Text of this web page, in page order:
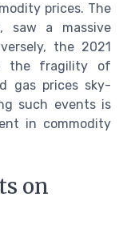
prices. The
saw a massive
the 2021
the fragility of
gas prices sky-
such events is
in commodity
on